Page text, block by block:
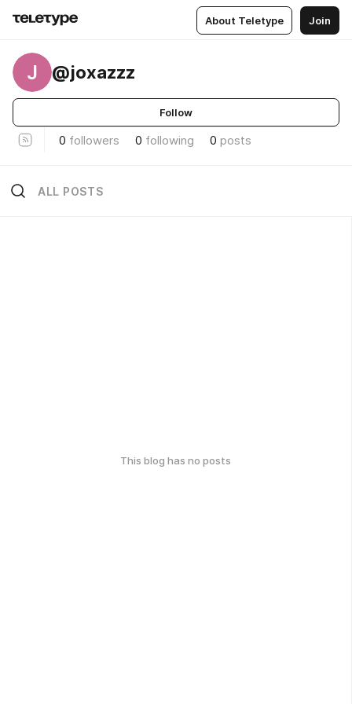
About Teletype Join
J @joxazzz
Follow
0 followers 0 following 0 posts
ALL POSTS
This blog has no posts